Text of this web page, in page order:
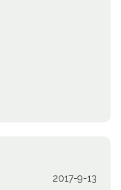
2017-9-13